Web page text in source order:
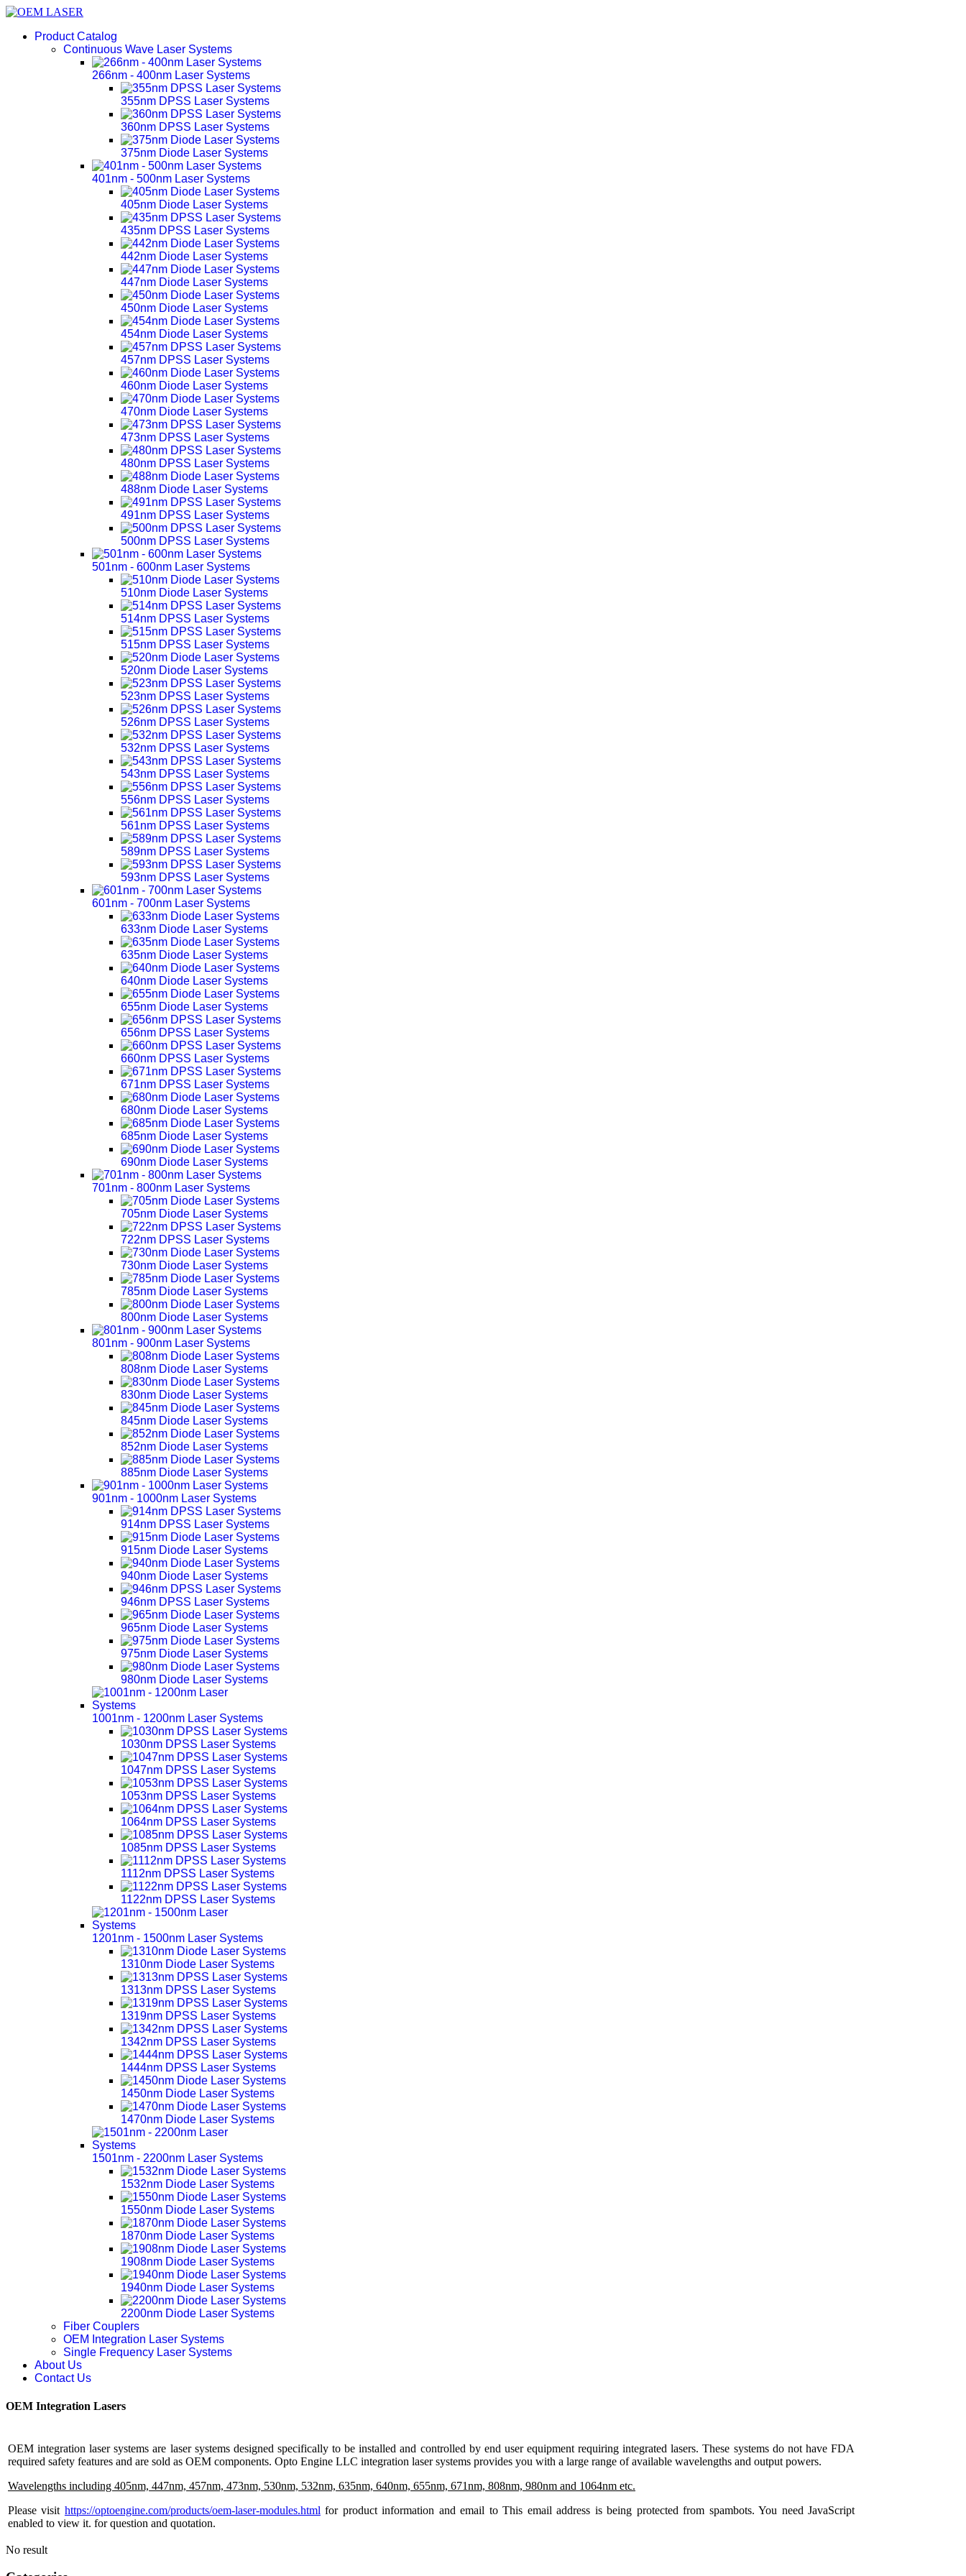
Product Catalog
Continuous Wave Laser Systems
266nm - 400nm Laser Systems
355nm DPSS Laser Systems
360nm DPSS Laser Systems
375nm Diode Laser Systems
401nm - 500nm Laser Systems
405nm Diode Laser Systems
435nm DPSS Laser Systems
442nm Diode Laser Systems
447nm Diode Laser Systems
450nm Diode Laser Systems
454nm Diode Laser Systems
457nm DPSS Laser Systems
460nm Diode Laser Systems
470nm Diode Laser Systems
473nm DPSS Laser Systems
480nm DPSS Laser Systems
488nm Diode Laser Systems
491nm DPSS Laser Systems
500nm DPSS Laser Systems
501nm - 600nm Laser Systems
510nm Diode Laser Systems
514nm DPSS Laser Systems
515nm DPSS Laser Systems
520nm Diode Laser Systems
523nm DPSS Laser Systems
526nm DPSS Laser Systems
532nm DPSS Laser Systems
543nm DPSS Laser Systems
556nm DPSS Laser Systems
561nm DPSS Laser Systems
589nm DPSS Laser Systems
593nm DPSS Laser Systems
601nm - 700nm Laser Systems
633nm Diode Laser Systems
635nm Diode Laser Systems
640nm Diode Laser Systems
655nm Diode Laser Systems
656nm DPSS Laser Systems
660nm DPSS Laser Systems
671nm DPSS Laser Systems
680nm Diode Laser Systems
685nm Diode Laser Systems
690nm Diode Laser Systems
701nm - 800nm Laser Systems
705nm Diode Laser Systems
722nm DPSS Laser Systems
730nm Diode Laser Systems
785nm Diode Laser Systems
800nm Diode Laser Systems
801nm - 900nm Laser Systems
808nm Diode Laser Systems
830nm Diode Laser Systems
845nm Diode Laser Systems
852nm Diode Laser Systems
885nm Diode Laser Systems
901nm - 1000nm Laser Systems
914nm DPSS Laser Systems
915nm Diode Laser Systems
940nm Diode Laser Systems
946nm DPSS Laser Systems
965nm Diode Laser Systems
975nm Diode Laser Systems
980nm Diode Laser Systems
1001nm - 1200nm Laser Systems
1030nm DPSS Laser Systems
1047nm DPSS Laser Systems
1053nm DPSS Laser Systems
1064nm DPSS Laser Systems
1085nm DPSS Laser Systems
1112nm DPSS Laser Systems
1122nm DPSS Laser Systems
1201nm - 1500nm Laser Systems
1310nm Diode Laser Systems
1313nm DPSS Laser Systems
1319nm DPSS Laser Systems
1342nm DPSS Laser Systems
1444nm DPSS Laser Systems
1450nm Diode Laser Systems
1470nm Diode Laser Systems
1501nm - 2200nm Laser Systems
1532nm Diode Laser Systems
1550nm Diode Laser Systems
1870nm Diode Laser Systems
1908nm Diode Laser Systems
1940nm Diode Laser Systems
2200nm Diode Laser Systems
Fiber Couplers
OEM Integration Laser Systems
Single Frequency Laser Systems
About Us
Contact Us
OEM Integration Lasers
OEM integration laser systems are laser systems designed specifically to be installed and controlled by end user equipment requiring integrated lasers. These systems do not have FDA
required safety features and are sold as OEM components. Opto Engine LLC integration laser systems provides you with a large range of available wavelengths and output powers.
Wavelengths including 405nm, 447nm, 457nm, 473nm, 530nm, 532nm, 635nm, 640nm, 655nm, 671nm, 808nm, 980nm and 1064nm etc.
Please visit https://optoengine.com/products/oem-laser-modules.html for product information and email toThis email address is being protected from spambots. You need JavaScript
enabled to view it. for question and quotation.
No result